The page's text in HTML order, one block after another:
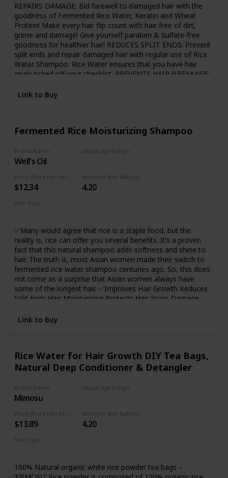
REPAIRS DAMAGE: Bid farewell to damaged hair with the
goodness of Fermented Rice Water, Keratin and Wheat
Protein! Make every hair flip count with hair free of dirt,
grime and damage! Give yourself paraben & Sulfate-free
goodness for healthier hair! REDUCES SPLIT ENDS: Prevent
split ends and repair damaged hair with regular use of Rice
Water Shampoo. Rice Water ensures that you have hair
goals ticked off your checklist. PREVENTS HAIR BREAKAGE:
that increases elasticity and volume to make your hair
SUITABLE FOR ALL HAIR TYPES: This shampoo is
Link to Buy
Fermented Rice Moisturizing Shampoo
Brand Name
Well's Oil
Usage Age Range
$12.34
Amazon Star Ratings
4.20
Hair Type
✅Many would agree that rice is a staple food, but the
reality is, rice can offer you several benefits. It’s a proven
fact that this natural shampoo adds softness and shine to
hair. The truth is, most Asian women made their switch to
fermented rice water shampoo centuries ago. So, this does
not come as a surprise that Asian women always have
some of the longest hair. ✅Improves Hair Growth Reduces
Split Ends Hair Moisturizing Protects Hair From Damage
Hair Silky and Shiny ✅Paraben-Free, Gluten-Free, and SLS
Link to Buy
Rice Water for Hair Growth DIY Tea Bags,
Natural Deep Conditioner & Detangler
Brand Name
Mimosu
Usage Age Range
$13.89
Amazon Star Ratings
4.20
Hair Type
100% Natural organic white rice powder tea bags –